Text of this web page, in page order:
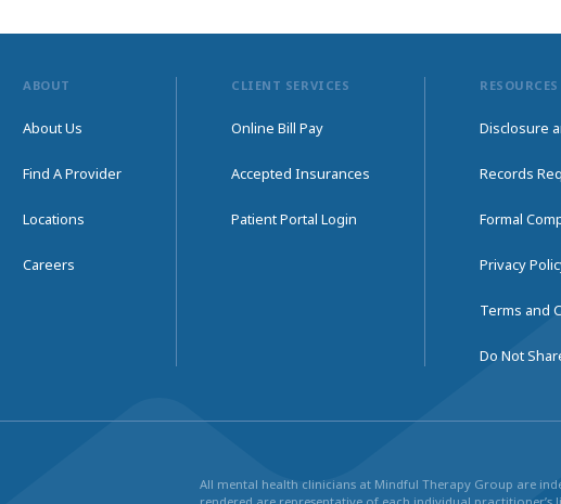
ABOUT
About Us
Find A Provider
Locations
Careers
CLIENT SERVICES
Online Bill Pay
Accepted Insurances
Patient Portal Login
RESOURCES
Disclosure
Records
Formal
Privacy
Terms and
Do Not
All mental health clinicians at Mindful Therapy Group are